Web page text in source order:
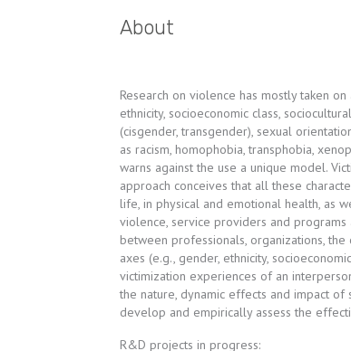
About
Research on violence has mostly taken
ethnicity, socioeconomic class,
(cisgender, transgender), sexual
as racism, homophobia, transphobia,
warns against the use a unique model.
approach conceives that all these
life, in physical and emotional health, as
violence, service providers and
between professionals, organizations,
axes (e.g., gender, ethnicity,
victimization experiences of an
the nature, dynamic effects and impact
develop and empirically assess the
R&D projects in progress: